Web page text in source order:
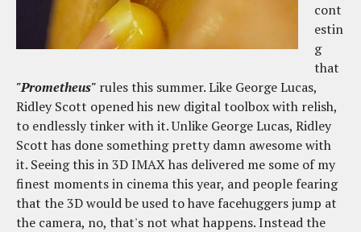
cont
estin
g
that
"Prometheus" rules this summer. Like George Lucas,
Ridley Scott opened his new digital toolbox with relish,
to endlessly tinker with it. Unlike George Lucas, Ridley
Scott has done something pretty damn awesome with
it. Seeing this in 3D IMAX has delivered me some of my
finest moments in cinema this year, and people fearing
that the 3D would be used to have facehuggers jump at
the camera, no, that's not what happens. Instead the